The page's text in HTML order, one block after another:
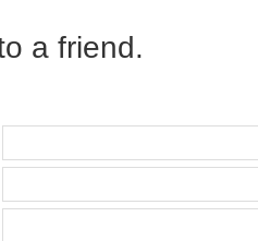
a friend.